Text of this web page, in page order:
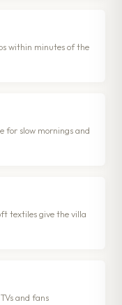
within minutes of the
for slow mornings and
textiles give the villa
and fans